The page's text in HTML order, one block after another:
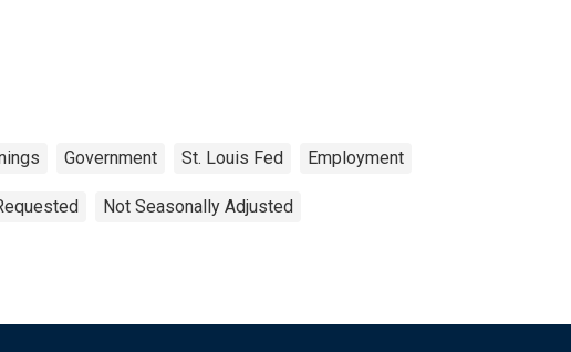
Government St. Louis Fed Employment
Not Seasonally Adjusted